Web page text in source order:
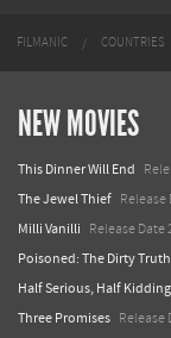
FILMANIC COUNTRIES
NEW MOVIES
This Dinner Will End
The Jewel Thief Release
Milli Vanilli Release Date
Poisoned: The Dirty
Half Serious, Half Kidding
Three Promises Release